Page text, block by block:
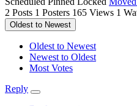
2 Posts 1 Posters 165 Views 1
Oldest to Newest
Oldest to Newest
Newest to Oldest
Most Votes
Reply